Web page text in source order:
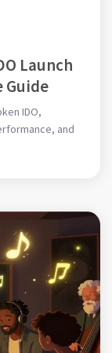
Launch
Guide
IDO,
and